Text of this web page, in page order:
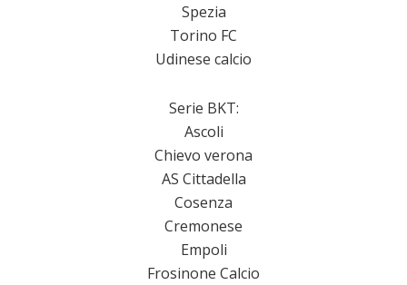
Spezia
Torino FC
Udinese calcio
Serie BKT:
Ascoli
Chievo verona
AS Cittadella
Cosenza
Cremonese
Empoli
Frosinone Calcio